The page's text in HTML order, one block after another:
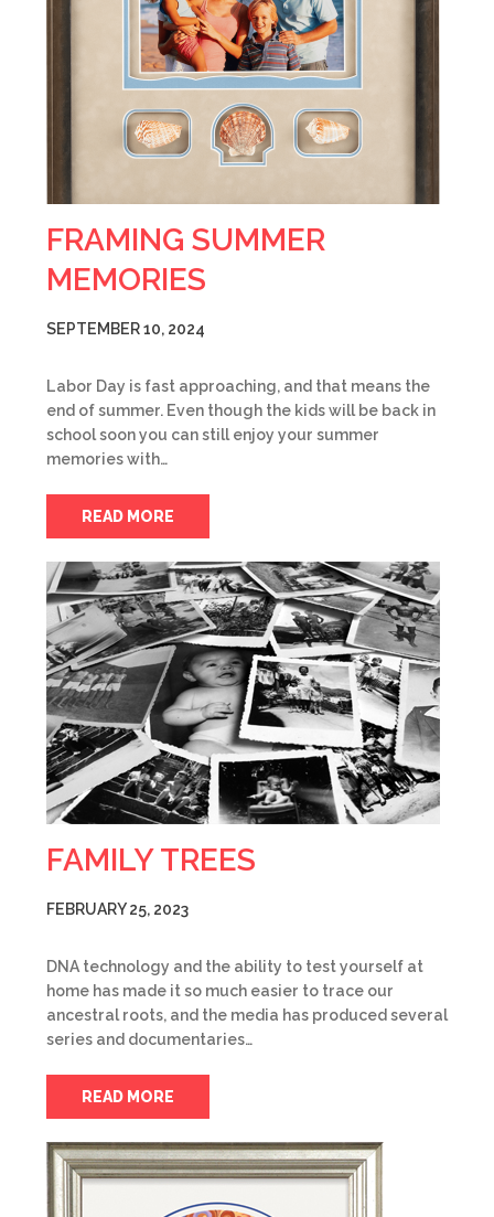
FRAMING SUMMER
MEMORIES
SEPTEMBER 10, 2024
Labor Day is fast approaching, and that means the
end of summer. Even though the kids will be back in
school soon you can still enjoy your summer
memories with…
READ MORE
FAMILY TREES
FEBRUARY 25, 2023
DNA technology and the ability to test yourself at
home has made it so much easier to trace our
ancestral roots, and the media has produced several
series and documentaries…
READ MORE